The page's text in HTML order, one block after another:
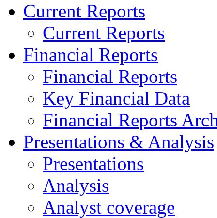
Current Reports
Current Reports
Financial Reports
Financial Reports
Key Financial Data
Financial Reports
Presentations & Analysis
Presentations
Analysis
Analyst coverage